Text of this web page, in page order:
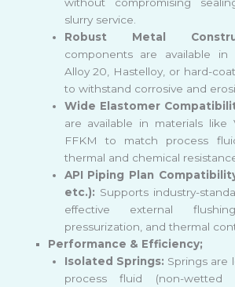
slurry service.
Robust Metal
components are available in
Alloy 20, Hastelloy, or hard-
to withstand corrosive and
Wide Elastomer
are available in materials like
FFKM to match process
thermal and chemical
API Piping Plan
etc.): Supports industry-
effective external
pressurization, and thermal
Performance & Efficiency;
Isolated Springs: Springs are
process fluid (non-wetted